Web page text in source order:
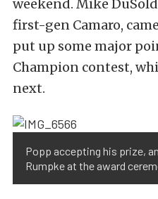
weekend. Mike
first-gen Camaro,
put up some major
Champion contest,
next.
Popp accepting his prize,
Rumpke at the award